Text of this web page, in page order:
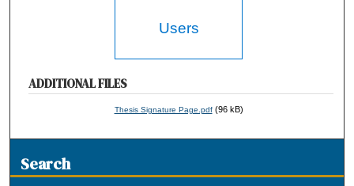
Users
ADDITIONAL FILES
Thesis Signature Page.pdf(96 kB)
Search